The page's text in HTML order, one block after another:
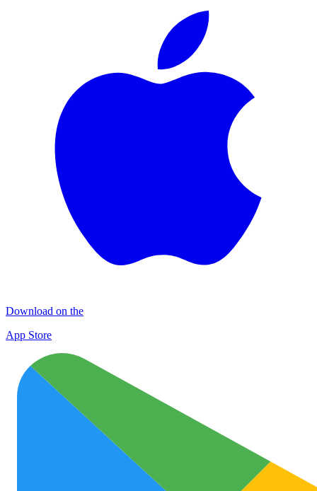
Download on the
App Store